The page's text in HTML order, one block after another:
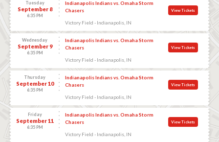
Tuesday
September 8
6:35 PM
Indianapolis Indians vs. Omaha Storm
Chasers
Victory Field - Indianapolis, IN
View Tickets
Wednesday
September 9
6:35 PM
Indianapolis Indians vs. Omaha Storm
Chasers
Victory Field - Indianapolis, IN
View Tickets
Thursday
September 10
6:35 PM
Indianapolis Indians vs. Omaha Storm
Chasers
Victory Field - Indianapolis, IN
View Tickets
Friday
September 11
6:35 PM
Indianapolis Indians vs. Omaha Storm
Chasers
Victory Field - Indianapolis, IN
View Tickets